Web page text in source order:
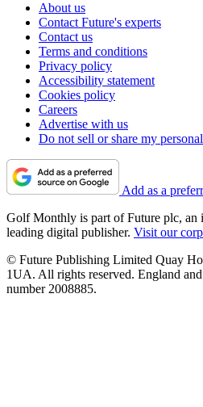
About us
Contact Future's experts
Contact us
Terms and conditions
Privacy policy
Accessibility statement
Cookies policy
Careers
Advertise with us
Do not sell or share my
Add as a
Golf Monthly is part of Future plc, an
leading digital publisher. Visit our
© Future Publishing Limited Quay
1UA. All rights reserved. England
number 2008885.